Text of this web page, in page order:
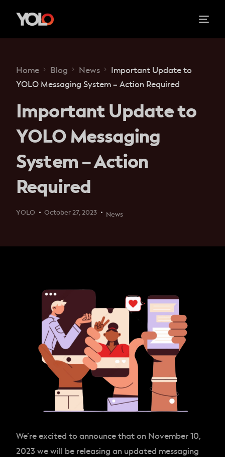
Home Blog News
Important Update to
YOLO Messaging System – Action Required
Important Update to
YOLO Messaging
System – Action
Required
YOLO October 27, 2023 News
We’re excited to announce that on November 10,
2023 we will be releasing an updated messaging